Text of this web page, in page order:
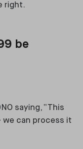
right.
be
saying, “This
we can process it